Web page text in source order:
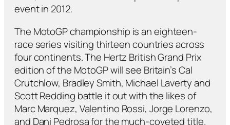
event in 2012.
The MotoGP championship is an eighteen-
race series visiting thirteen countries across
four continents. The Hertz British Grand Prix
edition of the MotoGP will see Britain’s Cal
Crutchlow, Bradley Smith, Michael Laverty and
Scott Redding battle it out with the likes of
Marc Marquez, Valentino Rossi, Jorge Lorenzo,
and Dani Pedrosa for the much-coveted title.